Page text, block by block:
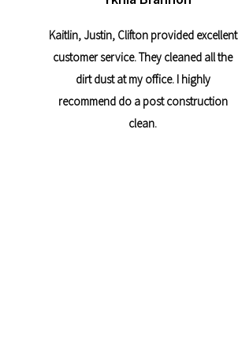
Kaitlin, Justin, Clifton provided excellent
customer service. They cleaned all the
dirt dust at my office. I highly
recommend do a post construction
clean.